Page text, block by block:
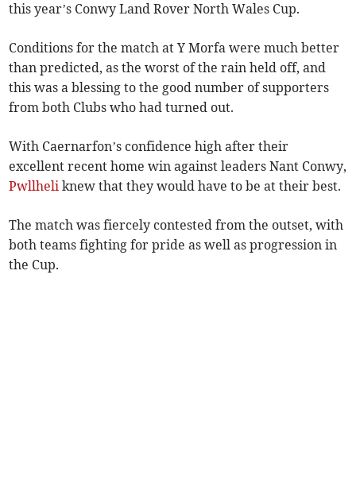
this year’s Conwy Land Rover North Wales Cup.
Conditions for the match at Y Morfa were much better
than predicted, as the worst of the rain held off, and
this was a blessing to the good number of supporters
from both Clubs who had turned out.
With Caernarfon’s confidence high after their
excellent recent home win against leaders Nant Conwy,
Pwllheli knew that they would have to be at their best.
The match was fiercely contested from the outset, with
both teams fighting for pride as well as progression in
the Cup.